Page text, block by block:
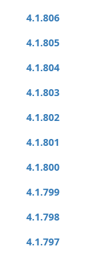
4.1.806
4.1.805
4.1.804
4.1.803
4.1.802
4.1.801
4.1.800
4.1.799
4.1.798
4.1.797